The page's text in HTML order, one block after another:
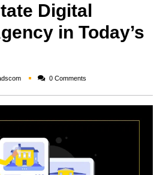
Digital
in Today’s
xsoloadscom0 Comments